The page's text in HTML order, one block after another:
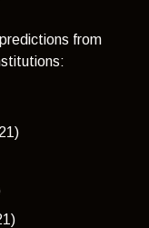
from